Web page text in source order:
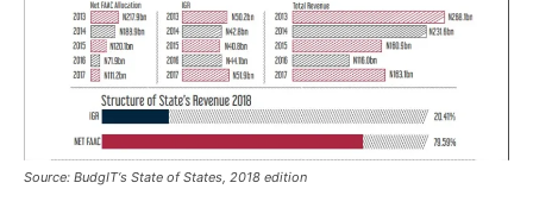
Source: BudgIT‘s State of States, 2018 edition